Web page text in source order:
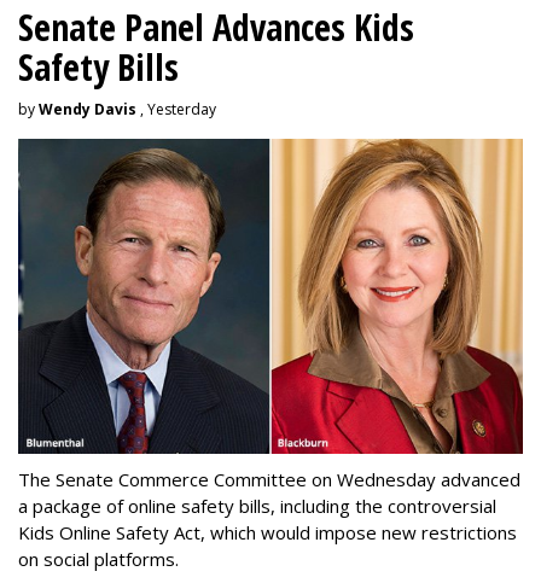
Senate Panel Advances Kids
Safety Bills
byWendy Davis , Yesterday
The Senate Commerce Committee on Wednesday advanced
a package of online safety bills, including the controversial
Kids Online Safety Act, which would impose new restrictions
on social platforms.